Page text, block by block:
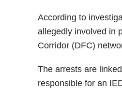
According to
allegedly involved in
Corridor (DFC)
The arrests are
responsible for an